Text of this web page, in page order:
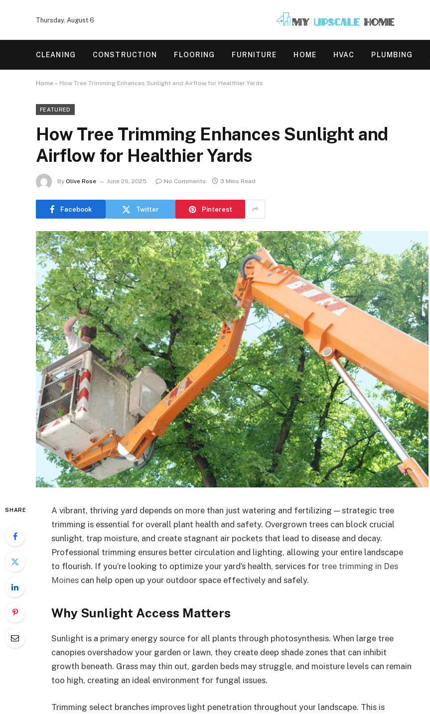
Thursday, August 6
CLEANING CONSTRUCTION FLOORING FURNITURE HOME HVAC PLUMBING
Home » How Tree Trimming Enhances Sunlight and Airflow for Healthier Yards
FEATURED
How Tree Trimming Enhances Sunlight and
Airflow for Healthier Yards
By Olive Rose June 26, 2025 No Comments 3 Mins Read
Facebook Twitter Pinterest
SHARE
A vibrant, thriving yard depends on more than just watering and fertilizing — strategic tree
trimming is essential for overall plant health and safety. Overgrown trees can block crucial
sunlight, trap moisture, and create stagnant air pockets that lead to disease and decay.
Professional trimming ensures better circulation and lighting, allowing your entire landscape
to flourish. If you’re looking to optimize your yard’s health, services for tree trimming in Des
Moines can help open up your outdoor space effectively and safely.
Why Sunlight Access Matters
Sunlight is a primary energy source for all plants through photosynthesis. When large tree
canopies overshadow your garden or lawn, they create deep shade zones that can inhibit
growth beneath. Grass may thin out, garden beds may struggle, and moisture levels can remain
too high, creating an ideal environment for fungal issues.
Trimming select branches improves light penetration throughout your landscape. This is